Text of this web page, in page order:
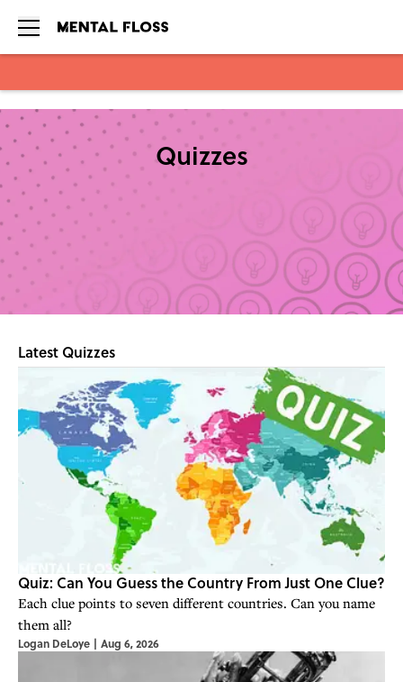
Skip to main content
Quizzes
Latest Quizzes
Quiz: Can You Guess the Country From Just One Clue?
Each clue points to seven different countries. Can you name
them all?
Logan DeLoye | Aug 6, 2026